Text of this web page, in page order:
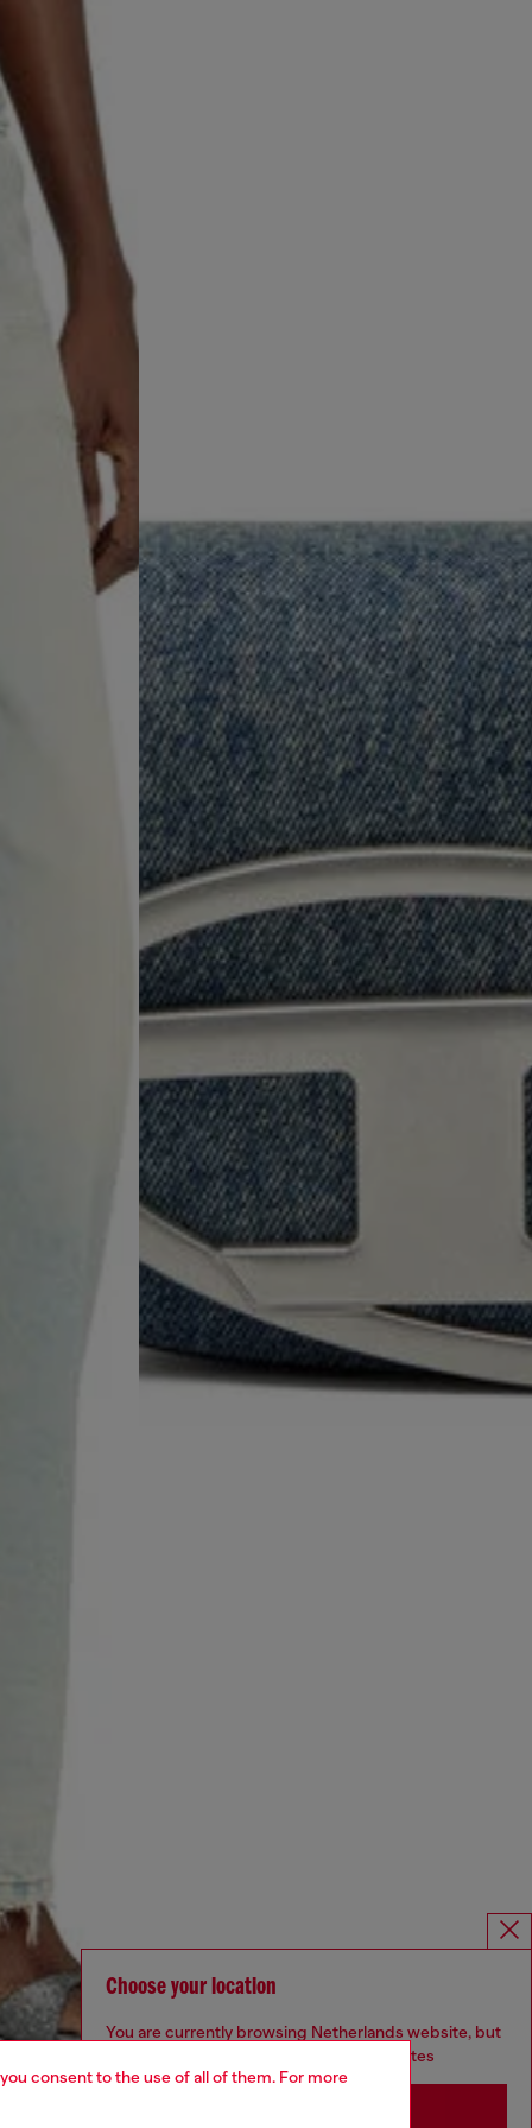
consent to the use of all of them. For more
Choose your location
You are currently browsing Netherlands website, but
it seems you may be based in United States